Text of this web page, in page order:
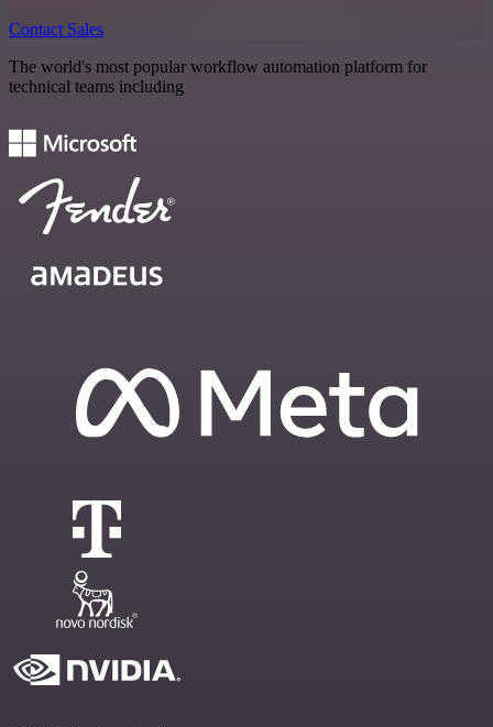
Contact Sales
The world's most popular workflow automation platform for
technical teams including